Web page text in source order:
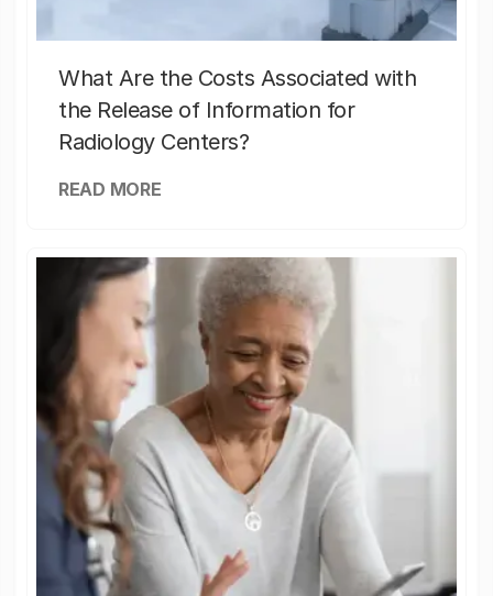
What Are the Costs Associated with
the Release of Information for
Radiology Centers?
READ MORE